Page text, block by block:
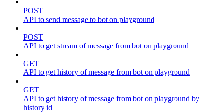
POST
API to send message to bot on playground
POST
API to get stream of message from bot on playground
GET
API to get history of message from bot on playground
GET
API to get history of message from bot on playground by
history id